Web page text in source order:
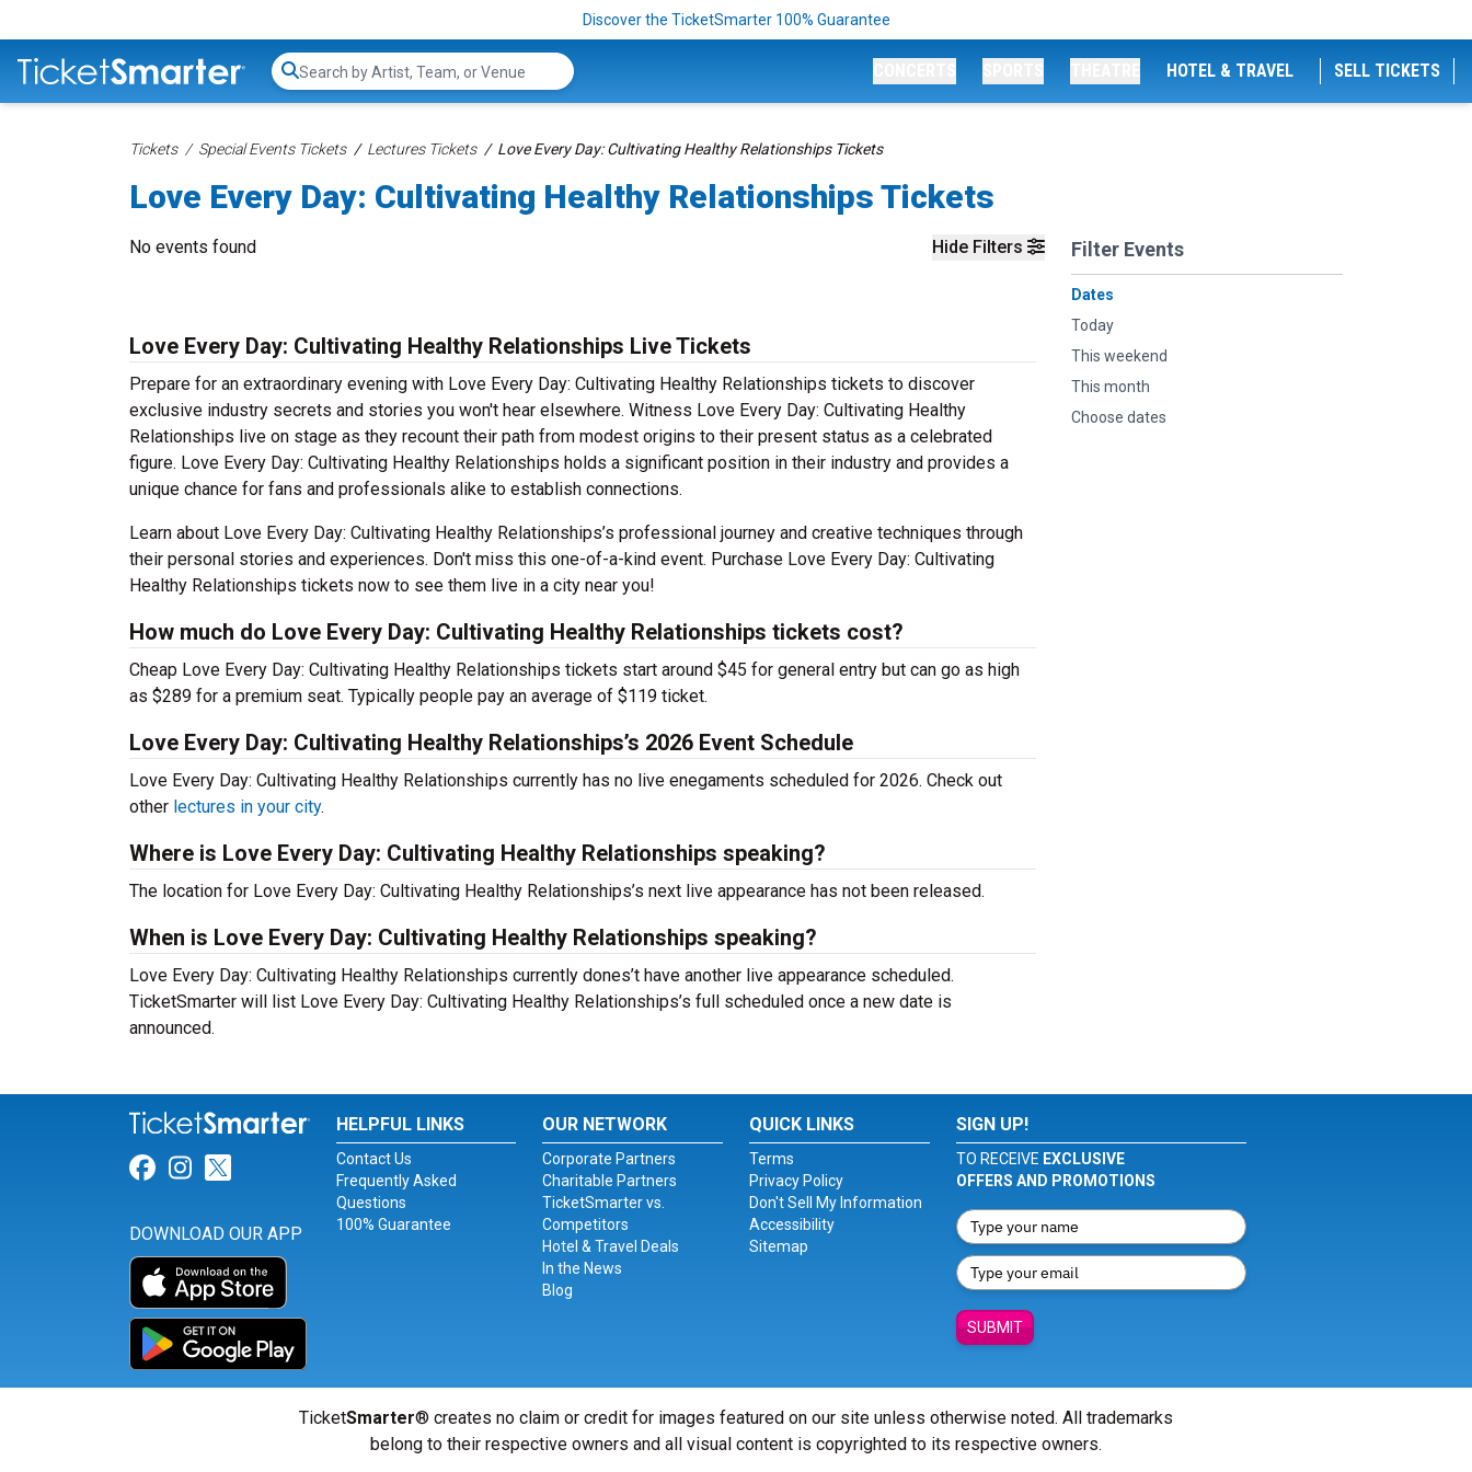
Discover the TicketSmarter 100% Guarantee
Search...
HOTEL & TRAVEL SELL TICKETS
Tickets Special Events Tickets Lectures Tickets Love Every Day: Cultivating Healthy Relationships Tickets
Love Every Day: Cultivating Healthy Relationships Tickets
Hide Filters Filter Events
Dates
Today
This weekend
This month
Choose dates
No events found
Love Every Day: Cultivating Healthy Relationships Live Tickets
Prepare for an extraordinary evening with Love Every Day: Cultivating Healthy Relationships tickets to discover
exclusive industry secrets and stories you won't hear elsewhere. Witness Love Every Day: Cultivating Healthy
Relationships live on stage as they recount their path from modest origins to their present status as a celebrated
figure. Love Every Day: Cultivating Healthy Relationships holds a significant position in their industry and provides a
unique chance for fans and professionals alike to establish connections.
Learn about Love Every Day: Cultivating Healthy Relationships’s professional journey and creative techniques through
their personal stories and experiences. Don't miss this one-of-a-kind event. Purchase Love Every Day: Cultivating
Healthy Relationships tickets now to see them live in a city near you!
How much do Love Every Day: Cultivating Healthy Relationships tickets cost?
Cheap Love Every Day: Cultivating Healthy Relationships tickets start around $45 for general entry but can go as high
as $289 for a premium seat. Typically people pay an average of $119 ticket.
Love Every Day: Cultivating Healthy Relationships’s 2026 Event Schedule
Love Every Day: Cultivating Healthy Relationships currently has no live enegaments scheduled for 2026. Check out
other lectures in your city.
Where is Love Every Day: Cultivating Healthy Relationships speaking?
The location for Love Every Day: Cultivating Healthy Relationships’s next live appearance has not been released.
When is Love Every Day: Cultivating Healthy Relationships speaking?
Love Every Day: Cultivating Healthy Relationships currently dones’t have another live appearance scheduled.
TicketSmarter will list Love Every Day: Cultivating Healthy Relationships’s full scheduled once a new date is
announced.
Link for Facebook
Link for Instagram
Link for Twitter
DOWNLOAD OUR APP
HELPFUL LINKS
Contact Us
Frequently Asked
Questions
100% Guarantee
OUR NETWORK
Corporate Partners
Charitable Partners
TicketSmarter vs.
Competitors
Hotel & Travel Deals
In the News
Blog
QUICK LINKS
Terms
Privacy Policy
Don't Sell My Information
Accessibility
Sitemap
SIGN UP!
TO RECEIVE EXCLUSIVE
OFFERS AND PROMOTIONS
SUBMIT
TicketSmarter® creates no claim or credit for images featured on our site unless otherwise noted. All trademarks
belong to their respective owners and all visual content is copyrighted to its respective owners.